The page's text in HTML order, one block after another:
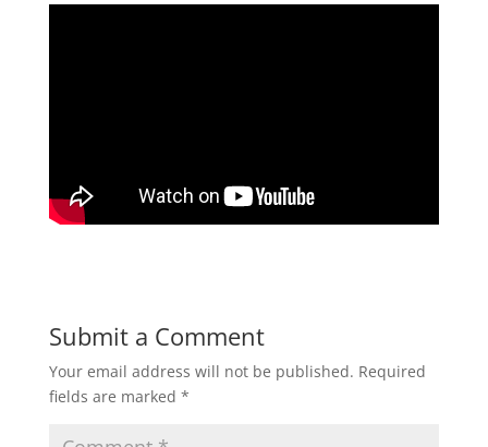
Submit a Comment
Your email address will not be published. Required
fields are marked *